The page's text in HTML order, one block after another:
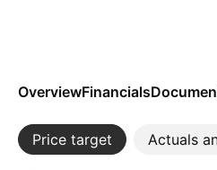
OverviewFinancials
Price target Actuals